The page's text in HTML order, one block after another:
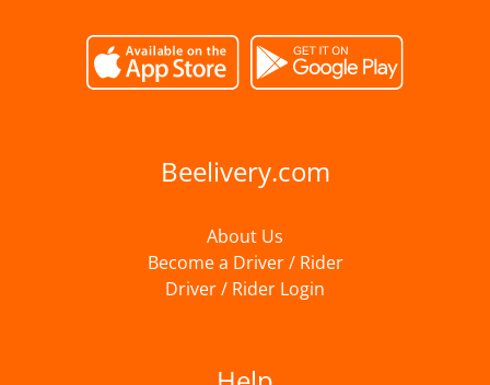
Beelivery.com
About Us
Become a Driver / Rider
Driver / Rider Login